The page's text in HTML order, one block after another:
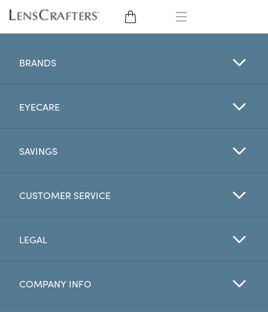
CONTACT LENSES
BRANDS
EYE EXAM
Favorites
BRANDS
EYECARE
SAVINGS
CUSTOMER SERVICE
LEGAL
COMPANY INFO